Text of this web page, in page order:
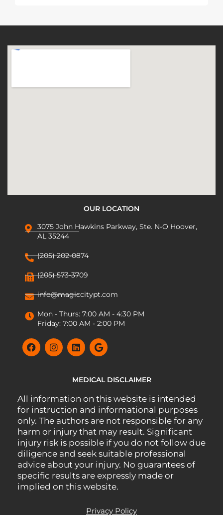
OUR LOCATION
3075 John Hawkins Parkway, Ste. N-O Hoover,
AL 35244
(205) 202-0874
(205) 573-3709
info@magiccitypt.com
Mon - Thurs: 7:00 AM - 4:30 PM
Friday: 7:00 AM - 2:00 PM
MEDICAL DISCLAIMER
All information on this website is intended
for instruction and informational purposes
only. The authors are not responsible for any
harm or injury that may result. Significant
injury risk is possible if you do not follow due
diligence and seek suitable professional
advice about your injury. No guarantees of
specific results are expressly made or
implied on this website.
Privacy Policy